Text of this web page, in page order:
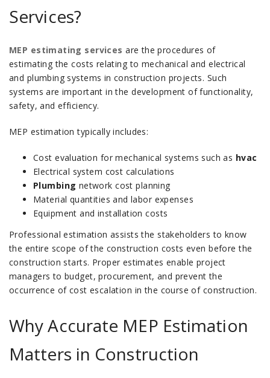
Services?
MEP estimating services are the procedures of
estimating the costs relating to mechanical and electrical
and plumbing systems in construction projects. Such
systems are important in the development of functionality,
safety, and efficiency.
MEP estimation typically includes:
Cost evaluation for mechanical systems such as hvac
Electrical system cost calculations
Plumbing network cost planning
Material quantities and labor expenses
Equipment and installation costs
Professional estimation assists the stakeholders to know
the entire scope of the construction costs even before the
construction starts. Proper estimates enable project
managers to budget, procurement, and prevent the
occurrence of cost escalation in the course of construction.
Why Accurate MEP Estimation
Matters in Construction